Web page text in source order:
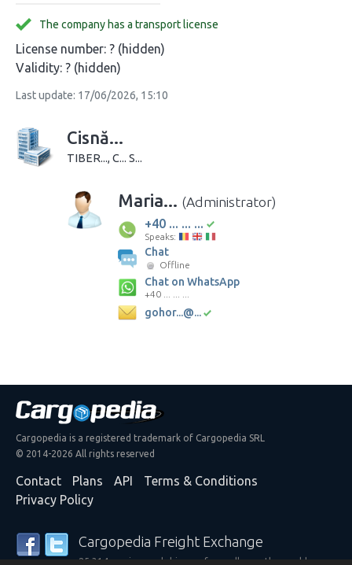
The company has a transport license
License number: ? (hidden)
Validity: ? (hidden)
Last update: 17/06/2026, 15:10
Cisnă...
TIBER..., C... S...
Maria... (Administrator)
+40 ... ... ...
Speaks:
Chat
Offline
Chat on WhatsApp
+40 ... ... ...
gohor...@...
Cargopedia is a registered trademark of Cargopedia SRL
© 2014-2026 All rights reserved
Contact Plans API
Terms & Conditions
Privacy Policy
Cargopedia Freight Exchange
25,314 carriers and shippers from all over the world are